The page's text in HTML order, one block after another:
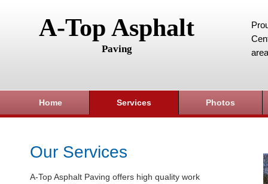
A-Top Asphalt
Paving
Home Services Photos
Our Services
A-Top Asphalt Paving offers high quality work